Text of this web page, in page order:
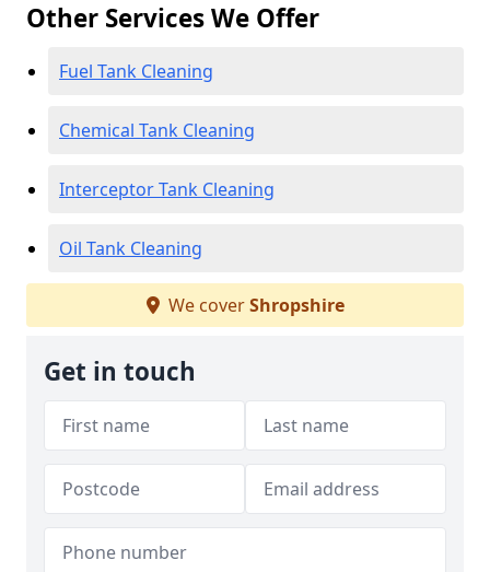
Other Services We Offer
Fuel Tank Cleaning
Chemical Tank Cleaning
Interceptor Tank Cleaning
Oil Tank Cleaning
We coverShropshire
Get in touch